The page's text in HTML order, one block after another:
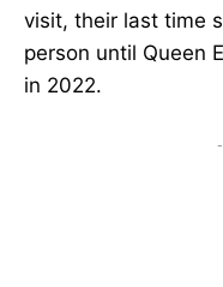
visit, their last time
person until Queen
in 2022.